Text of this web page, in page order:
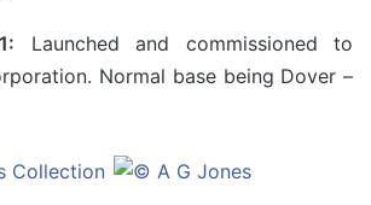
Launched and commissioned to
Normal base being Dover –